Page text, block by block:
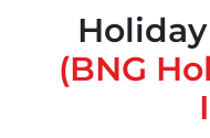
(BNG